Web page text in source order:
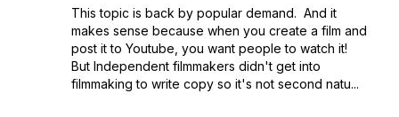
This topic is back by popular demand. And it
makes sense because when you create a film and
post it to Youtube, you want people to watch it!
But Independent filmmakers didn't get into
filmmaking to write copy so it's not second natu...